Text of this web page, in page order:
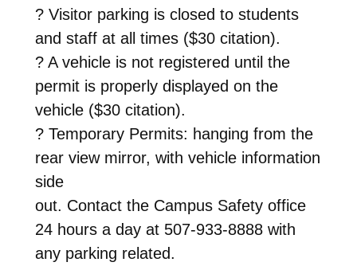
? Visitor parking is closed to students
and staff at all times ($30 citation).
? A vehicle is not registered until the
permit is properly displayed on the
vehicle ($30 citation).
? Temporary Permits: hanging from the
rear view mirror, with vehicle information
side
out. Contact the Campus Safety office
24 hours a day at 507-933-8888 with
any parking related.